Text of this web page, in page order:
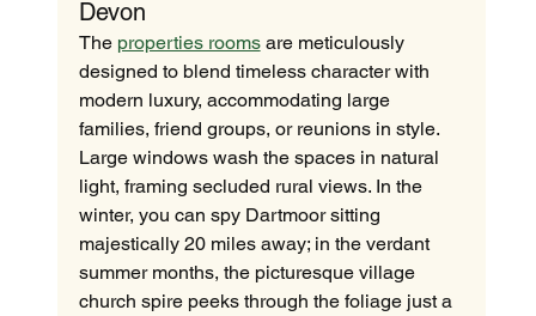
Devon
The properties rooms are meticulously
designed to blend timeless character with
modern luxury, accommodating large
families, friend groups, or reunions in style.
Large windows wash the spaces in natural
light, framing secluded rural views. In the
winter, you can spy Dartmoor sitting
majestically 20 miles away; in the verdant
summer months, the picturesque village
church spire peeks through the foliage just a